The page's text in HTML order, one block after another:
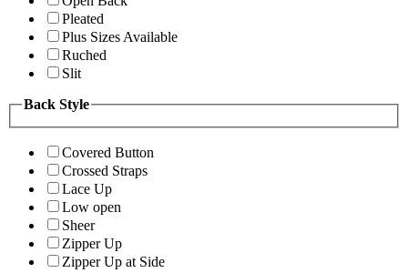
Pleated
Plus Sizes Available
Ruched
Slit
Back Style
Covered Button
Crossed Straps
Lace Up
Low open
Sheer
Zipper Up
Zipper Up at Side